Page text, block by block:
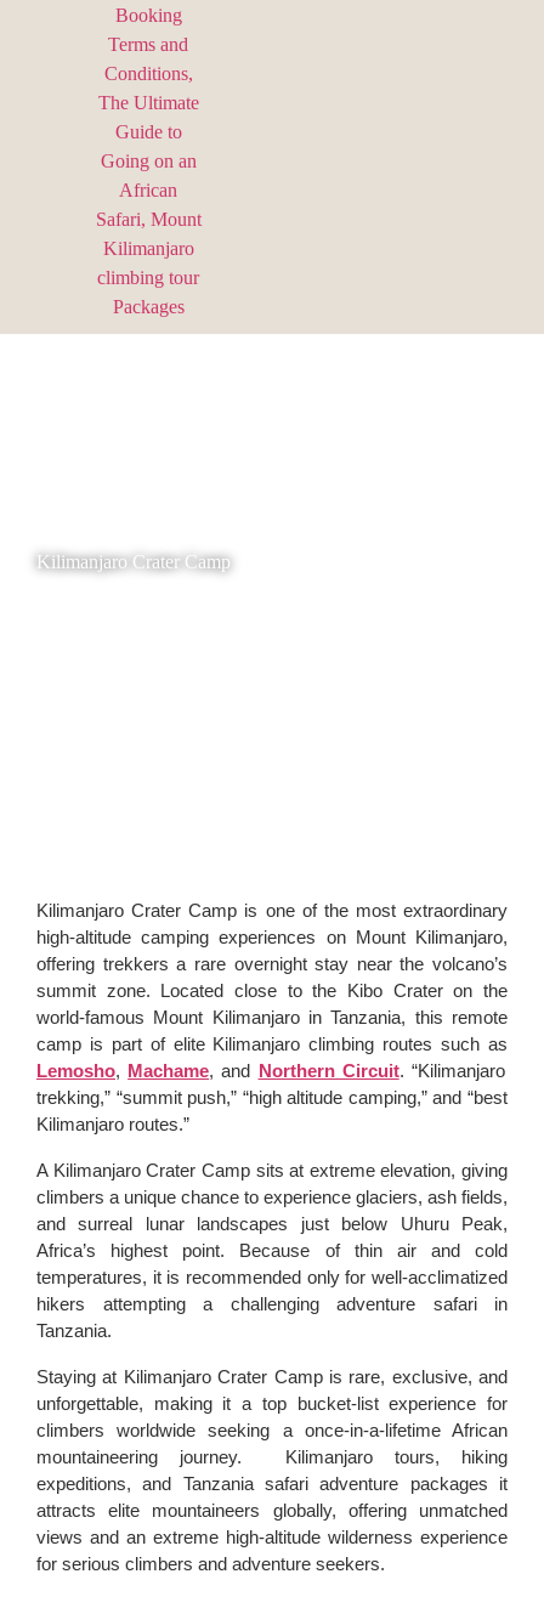
Kilimanjaro Crater Camp
Kilimanjaro Crater Camp is one of the most extraordinary
high-altitude camping experiences on Mount Kilimanjaro,
offering trekkers a rare overnight stay near the volcano’s
summit zone. Located close to the Kibo Crater on the
world-famous Mount Kilimanjaro in Tanzania, this remote
camp is part of elite Kilimanjaro climbing routes such as
Lemosho, Machame, and Northern Circuit. “Kilimanjaro
trekking,” “summit push,” “high altitude camping,” and “best
Kilimanjaro routes.”
A Kilimanjaro Crater Camp sits at extreme elevation, giving
climbers a unique chance to experience glaciers, ash fields,
and surreal lunar landscapes just below Uhuru Peak,
Africa’s highest point. Because of thin air and cold
temperatures, it is recommended only for well-acclimatized
hikers attempting a challenging adventure safari in
Tanzania.
Staying at Kilimanjaro Crater Camp is rare, exclusive, and
unforgettable, making it a top bucket-list experience for
climbers worldwide seeking a once-in-a-lifetime African
mountaineering journey. Kilimanjaro tours, hiking
expeditions, and Tanzania safari adventure packages it
attracts elite mountaineers globally, offering unmatched
views and an extreme high-altitude wilderness experience
for serious climbers and adventure seekers.